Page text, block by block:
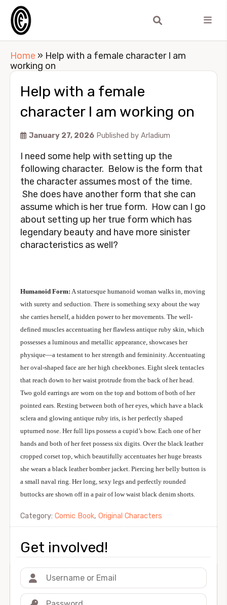
Home » Help with a female character I am
working on
Help with a female
character I am working on
January 27, 2026 Published by Arladium
I need some help with setting up the
following character. Below is the form that
the character assumes most of the time.
She does have another form that she can
assume which is her true form. How can I go
about setting up her true form which has
legendary beauty and have more sinister
characteristics as well?
Humanoid Form: A statuesque humanoid woman walks in, moving
with surety and seduction. There is something sexy about the way
she carries herself, a hidden power to her movements. The well-
defined muscles accentuating her flawless antique ruby skin, which
possesses a luminous and metallic appearance, showcases her
physique—a testament to her strength and femininity. Accentuating
her oval-shaped face are her high cheekbones. Eight sleek tentacles
that reach down to her waist protrude from the back of her head.
Two gold earrings are worn on the top and bottom of both of her
pointed ears. Resting between both of her eyes, which have a black
sclera and glowing antique ruby iris, is her perfectly shaped
upturned nose. Her full lips possess a cupid’s bow. Each one of her
hands and both of her feet possess six digits. Over the black leather
cropped corset top, which beautifully accentuates her huge breasts
she wears a black leather bomber jacket. Piercing her belly button is
a small naval ring. Her long, sexy legs and perfectly rounded
buttocks are shown off in a pair of low waist black denim shorts.
Category: Comic Book, Original Characters
Get involved!